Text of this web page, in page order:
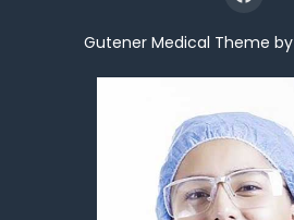
Gutener Medical Theme by